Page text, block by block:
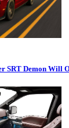
SRT Demon Will